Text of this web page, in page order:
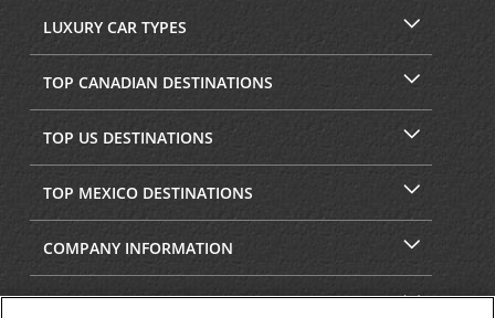
LUXURY CAR TYPES
TOP CANADIAN DESTINATIONS
TOP US DESTINATIONS
TOP MEXICO DESTINATIONS
COMPANY INFORMATION
SECURITY & PRIVACY